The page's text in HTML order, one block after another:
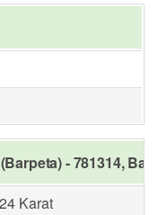
- 781314,
Karat